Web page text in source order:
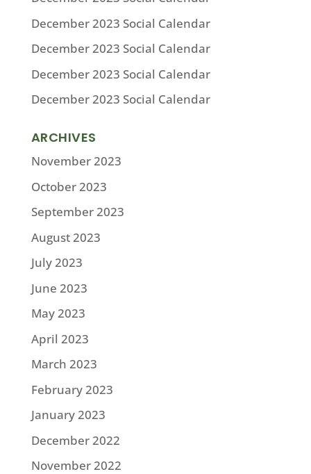
December 2023 Social Calendar
December 2023 Social Calendar
December 2023 Social Calendar
December 2023 Social Calendar
ARCHIVES
November 2023
October 2023
September 2023
August 2023
July 2023
June 2023
May 2023
April 2023
March 2023
February 2023
January 2023
December 2022
November 2022